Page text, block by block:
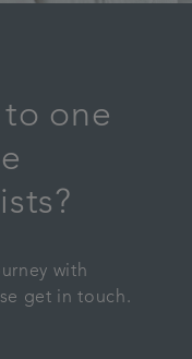
to one
with
get in touch.